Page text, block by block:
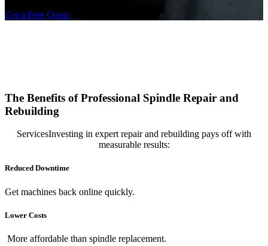
Get a Free Quote
The Benefits of Professional Spindle Repair and
Rebuilding
ServicesInvesting in expert repair and rebuilding pays off with
measurable results:
Reduced Downtime
Get machines back online quickly.
Lower Costs
More affordable than spindle replacement.